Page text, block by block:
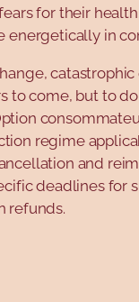
for their
energetically in
to come, but to
regime
and
deadlines for
refunds.